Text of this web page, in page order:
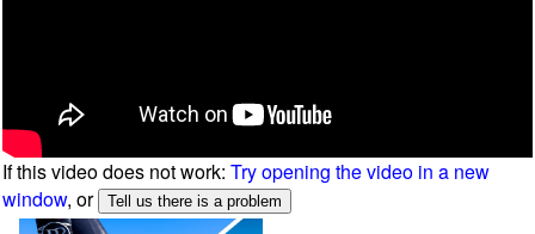
If this video does not work:Try opening the video in a new
window, or